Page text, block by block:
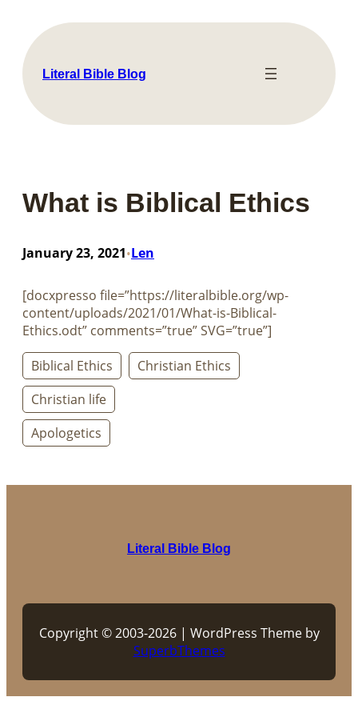
content
Literal Bible Blog
What is Biblical Ethics
January 23, 2021•Len
[docxpresso file=”https://literalbible.org/wp-
content/uploads/2021/01/What-is-Biblical-
Ethics.odt” comments=”true” SVG=”true”]
Biblical Ethics
Christian Ethics
Christian life
Apologetics
Literal Bible Blog
Copyright © 2003-2026 | WordPress Theme by
SuperbThemes